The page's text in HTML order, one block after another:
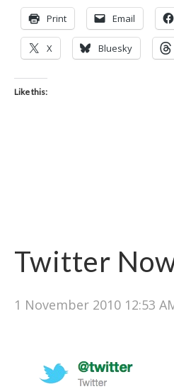
Print Email
X Bluesky
Like this:
Twitter
1 November 2010 12:53